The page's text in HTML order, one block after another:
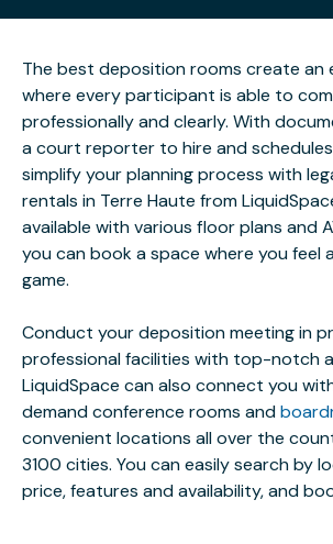
The best deposition rooms create an
where every participant is able to
professionally and clearly. With
a court reporter to hire and
simplify your planning process with
rentals in Terre Haute from
available with various floor plans and
you can book a space where you
game.
Conduct your deposition meeting in
professional facilities with top-notch
LiquidSpace can also connect you
demand conference rooms and
convenient locations all over the
3100 cities. You can easily search by
price, features and availability, and